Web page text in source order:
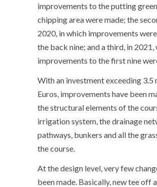
improvements to the putting
chipping area were made; the
2020, in which improvements
the back nine; and a third, in 2021,
improvements to the first nine
With an investment exceeding 3.5
Euros, improvements have been
the structural elements of the
irrigation system, the drainage
pathways, bunkers and all the
the course.
At the design level, very few
been made. Basically, new tee off